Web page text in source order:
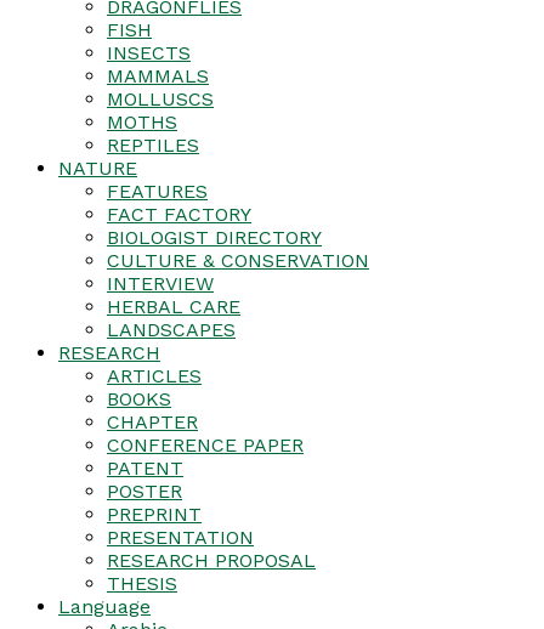
DRAGONFLIES
FISH
INSECTS
MAMMALS
MOLLUSCS
MOTHS
REPTILES
NATURE
FEATURES
FACT FACTORY
BIOLOGIST DIRECTORY
CULTURE & CONSERVATION
INTERVIEW
HERBAL CARE
LANDSCAPES
RESEARCH
ARTICLES
BOOKS
CHAPTER
CONFERENCE PAPER
PATENT
POSTER
PREPRINT
PRESENTATION
RESEARCH PROPOSAL
THESIS
Language